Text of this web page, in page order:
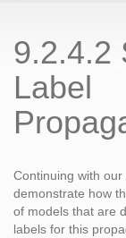
9.2.4.2
Label
Continuing with
demonstrate how
of models that are
labels for this